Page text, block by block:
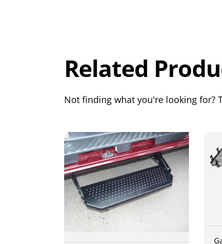
Related
Not finding what you're looking for?